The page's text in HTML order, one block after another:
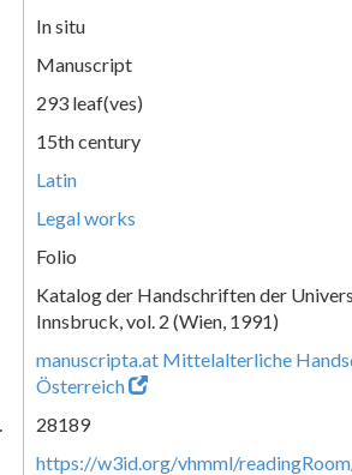
In situ
Manuscript
293 leaf(ves)
15th century
Latin
Legal works
Folio
Katalog der Handschriften der
Innsbruck, vol. 2 (Wien, 1991)
manuscripta.at Mittelalterliche
Österreich
28189
https://w3id.org/vhmml/